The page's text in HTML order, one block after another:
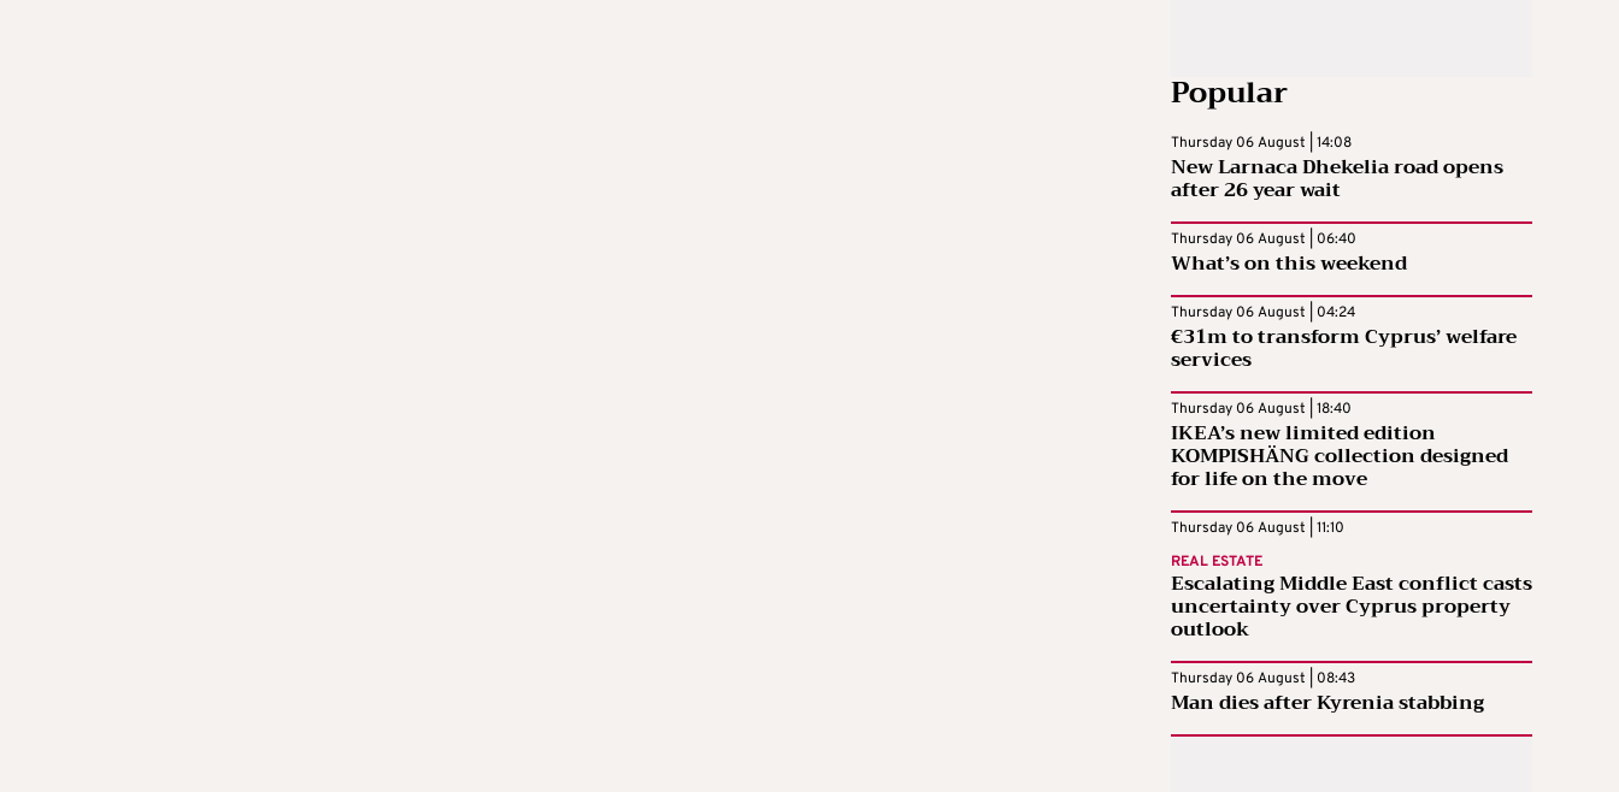
Popular
Thursday 06 August | 14:08
New Larnaca Dhekelia road opens
after 26 year wait
Thursday 06 August | 06:40
What’s on this weekend
Thursday 06 August | 04:24
€31m to transform Cyprus’ welfare
services
Thursday 06 August | 18:40
IKEA’s new limited edition
KOMPISHÄNG collection designed
for life on the move
Thursday 06 August | 11:10
REAL ESTATE
Escalating Middle East conflict casts
uncertainty over Cyprus property
outlook
Thursday 06 August | 08:43
Man dies after Kyrenia stabbing